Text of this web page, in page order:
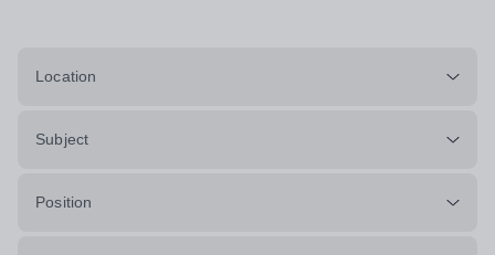
Location
Subject
Position